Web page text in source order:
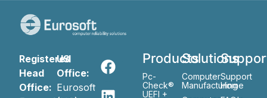
Registered
Head
Office:
US
Office:
Eurosoft
Products
Pc-
Check®
UEFI +
Solutions
Computer
Manufacturing
Support
Home